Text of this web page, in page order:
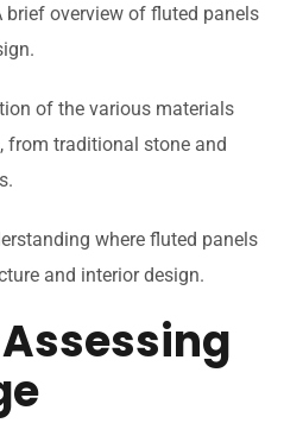
brief overview of fluted panels
of the various materials
from traditional stone and
where fluted panels
and interior design.